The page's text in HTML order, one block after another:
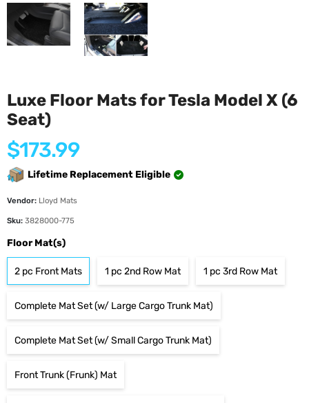
Luxe Floor Mats for Tesla Model X (6
Seat)
Regular
price
$173.99
Lifetime Replacement Eligible
Vendor: Lloyd Mats
Sku: 3828000-775
Floor Mat(s)
2 pc Front Mats 1 pc 2nd Row Mat 1 pc 3rd Row Mat
Complete Mat Set (w/ Large Cargo Trunk Mat)
Complete Mat Set (w/ Small Cargo Trunk Mat)
Front Trunk (Frunk) Mat